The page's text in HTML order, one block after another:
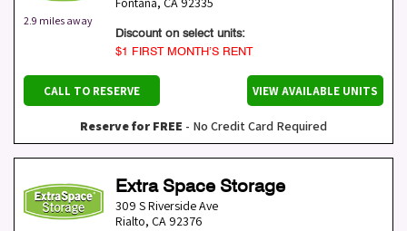
2.9 miles away
Discount on select units:
$1 FIRST MONTH’S RENT
CALL TO RESERVE VIEW AVAILABLE UNITS
Reserve for FREE - No Credit Card Required
Extra Space Storage
309 S Riverside Ave
Rialto, CA 92376